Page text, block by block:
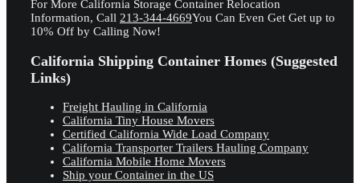
For More California Storage Container Relocation
Information, Call 213-344-4669You Can Even Get Get up to
10% Off by Calling Now!
California Shipping Container Homes (Suggested
Links)
Freight Hauling in California
California Tiny House Movers
Certified California Wide Load Company
California Transporter Trailers Hauling Company
California Mobile Home Movers
Ship your Container in the US